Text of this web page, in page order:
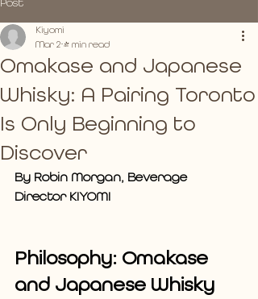
Omakase and Japanese
Whisky: A Pairing Toronto
Is Only Beginning to
Discover
Kiyomi
Mar 2 4 min read
By Robin Morgan, Beverage
Director KIYOMI
Philosophy: Omakase
and Japanese Whisky